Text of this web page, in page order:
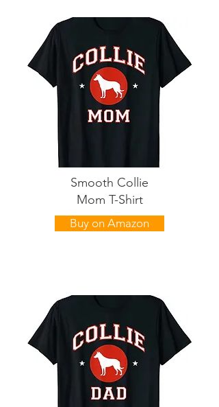
Smooth Collie
Mom T-Shirt
Buy on Amazon